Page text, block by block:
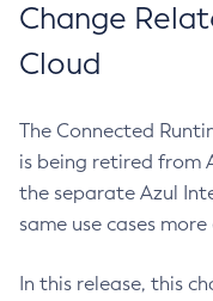
Change
Cloud
The Connected
is being retired from
the separate Azul
same use cases
In this release, this